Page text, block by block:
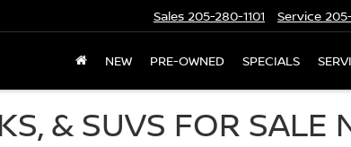
Sales 205-280-1101 Service
NEW PRE-OWNED SPECIALS
& SUVS FOR SALE